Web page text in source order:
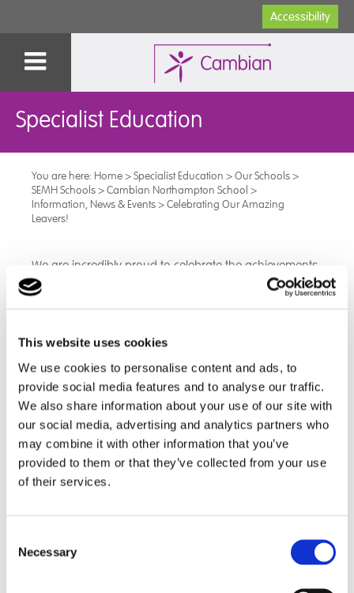
This website uses cookies
We use cookies to personalise content and ads, to
provide social media features and to analyse our traffic.
We also share information about your use of our site with
our social media, advertising and analytics partners who
may combine it with other information that you’ve
provided to them or that they’ve collected from your use
of their services.
Selection
Necessary
Accessibility
Specialist Education
You are here: Home>Specialist Education >Our Schools>
SEMH Schools>Cambian Northampton School >
Information, News & Events>Celebrating Our Amazing
Leavers!
We are incredibly proud to celebrate the achievements
of our leavers this year. Every single student has
worked with determination and commitment, leaving
Functional Skills, and ASDAN awards.
Even more exciting, all of our leavers are moving on to
fantastic post-16 destinations that reflect their
individual passions and talents. From Art College to
training as an Electrician, pursuing Engineering, or
building a career in Catering, each young person is
stepping into the next stage of their journey with
confidence.
and the futures they are creating for themselves. We
wish them every success in this new adventure, and